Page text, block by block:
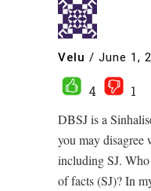
Velu / June 1,
4
1
DBSJ is a
you may
including SJ.
of facts (SJ)? In